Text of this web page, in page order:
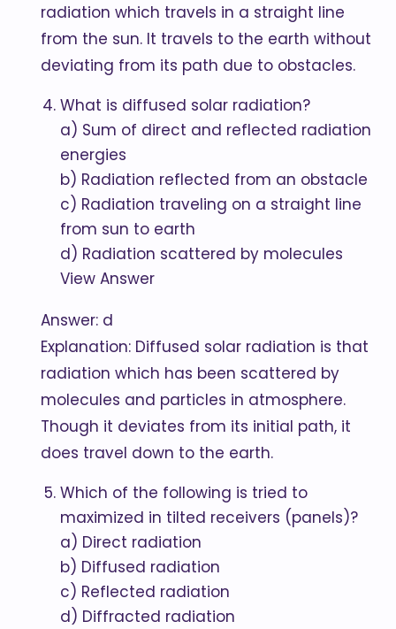
radiation which travels in a straight line
from the sun. It travels to the earth without
deviating from its path due to obstacles.
What is diffused solar radiation?
a) Sum of direct and reflected radiation
energies
b) Radiation reflected from an obstacle
c) Radiation traveling on a straight line
from sun to earth
d) Radiation scattered by molecules
View Answer
Answer: d
Explanation: Diffused solar radiation is that
radiation which has been scattered by
molecules and particles in atmosphere.
Though it deviates from its initial path, it
does travel down to the earth.
Which of the following is tried to
maximized in tilted receivers (panels)?
a) Direct radiation
b) Diffused radiation
c) Reflected radiation
d) Diffracted radiation